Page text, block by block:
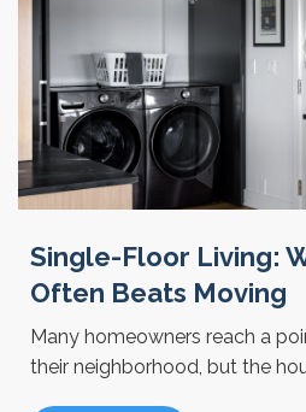
Single-Floor Living:
Often Beats Moving
Many homeowners reach a
their neighborhood, but the